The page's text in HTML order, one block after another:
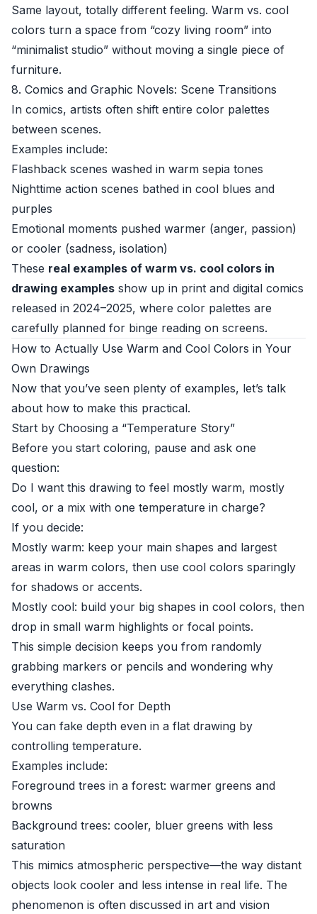
Same layout, totally different feeling. Warm vs. cool
colors turn a space from “cozy living room” into
“minimalist studio” without moving a single piece of
furniture.
8. Comics and Graphic Novels: Scene Transitions
In comics, artists often shift entire color palettes
between scenes.
Examples include:
Flashback scenes washed in warm sepia tones
Nighttime action scenes bathed in cool blues and
purples
Emotional moments pushed warmer (anger, passion)
or cooler (sadness, isolation)
These real examples of warm vs. cool colors in
drawing examples show up in print and digital comics
released in 2024–2025, where color palettes are
carefully planned for binge reading on screens.
How to Actually Use Warm and Cool Colors in Your
Own Drawings
Now that you’ve seen plenty of examples, let’s talk
about how to make this practical.
Start by Choosing a “Temperature Story”
Before you start coloring, pause and ask one
question:
Do I want this drawing to feel mostly warm, mostly
cool, or a mix with one temperature in charge?
If you decide:
Mostly warm: keep your main shapes and largest
areas in warm colors, then use cool colors sparingly
for shadows or accents.
Mostly cool: build your big shapes in cool colors, then
drop in small warm highlights or focal points.
This simple decision keeps you from randomly
grabbing markers or pencils and wondering why
everything clashes.
Use Warm vs. Cool for Depth
You can fake depth even in a flat drawing by
controlling temperature.
Examples include:
Foreground trees in a forest: warmer greens and
browns
Background trees: cooler, bluer greens with less
saturation
This mimics atmospheric perspective—the way distant
objects look cooler and less intense in real life. The
phenomenon is often discussed in art and vision